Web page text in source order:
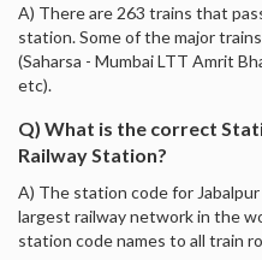
A) There are 263 trains that
station. Some of the major
(Saharsa - Mumbai LTT Amrit
etc).
Q) What is the correct
Railway Station?
A) The station code for
largest railway network in the
station code names to all train